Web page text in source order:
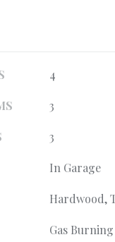
4
3
3
In Garage
Hardwood,
Gas Burning